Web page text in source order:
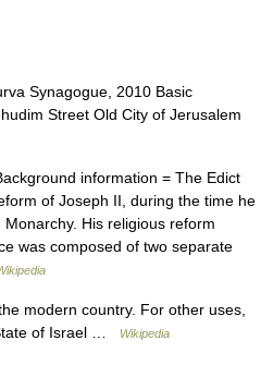
Synagogue, 2010 Basic
Street Old City of Jerusalem
information = The Edict
of Joseph II, during the time he
His religious reform
was composed of two separate
modern country. For other uses,
of Israel …
Wikipedia